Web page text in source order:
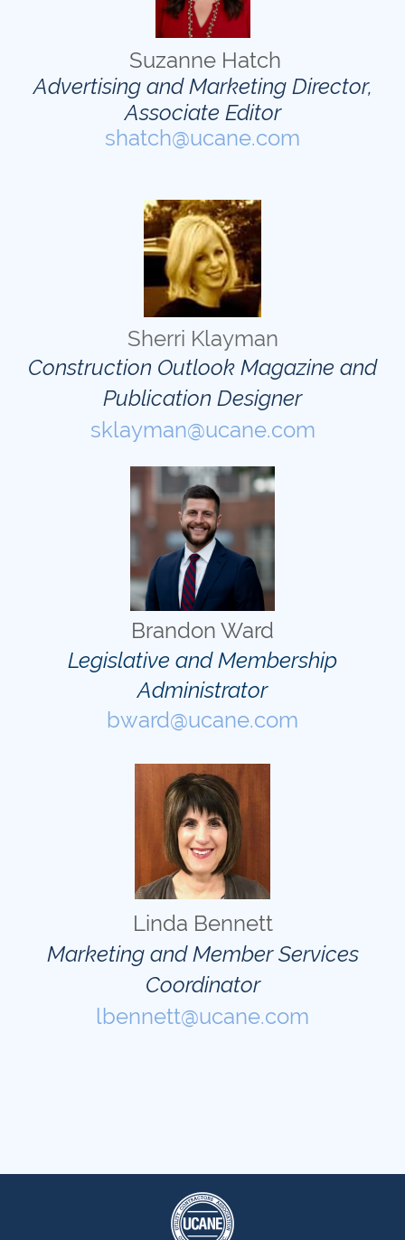
Suzanne Hatch
Advertising and Marketing Director,
Associate Editor
shatch@ucane.com
Sherri Klayman
Construction Outlook Magazine and
Publication Designer
sklayman@ucane.com
Brandon Ward
Legislative and Membership
Administrator
bward@ucane.com
Linda Bennett
Marketing and Member Services
Coordinator
lbennett@ucane.com